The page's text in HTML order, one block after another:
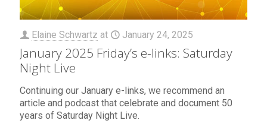
Elaine Schwartz at January 24, 2025
January 2025 Friday’s e-links: Saturday
Night Live
Continuing our January e-links, we recommend an
article and podcast that celebrate and document 50
years of Saturday Night Live.